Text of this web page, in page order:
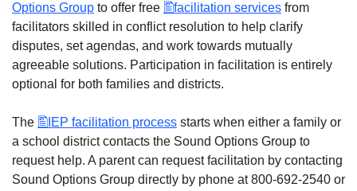
Options Group to offer free facilitation services from
facilitators skilled in conflict resolution to help clarify
disputes, set agendas, and work towards mutually
agreeable solutions. Participation in facilitation is entirely
optional for both families and districts.
The IEP facilitation process starts when either a family or
a school district contacts the Sound Options Group to
request help. A parent can request facilitation by contacting
Sound Options Group directly by phone at 800-692-2540 or